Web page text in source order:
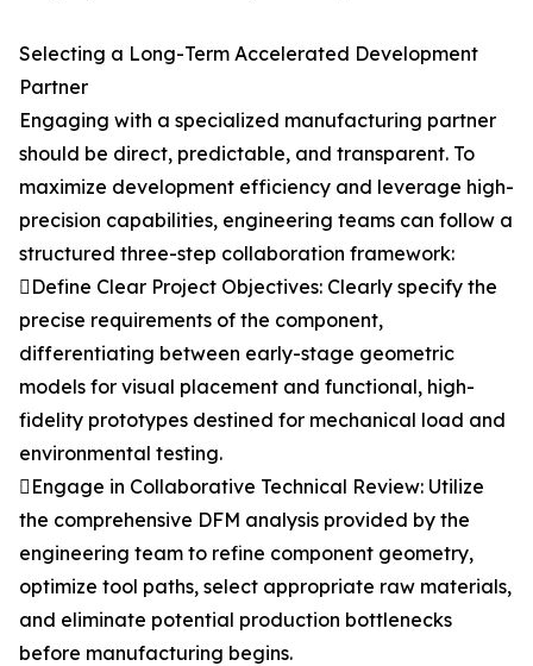
Selecting a Long-Term Accelerated Development
Partner
Engaging with a specialized manufacturing partner
should be direct, predictable, and transparent. To
maximize development efficiency and leverage high-
precision capabilities, engineering teams can follow a
structured three-step collaboration framework:
Define Clear Project Objectives: Clearly specify the
precise requirements of the component,
differentiating between early-stage geometric
models for visual placement and functional, high-
fidelity prototypes destined for mechanical load and
environmental testing.
Engage in Collaborative Technical Review: Utilize
the comprehensive DFM analysis provided by the
engineering team to refine component geometry,
optimize tool paths, select appropriate raw materials,
and eliminate potential production bottlenecks
before manufacturing begins.